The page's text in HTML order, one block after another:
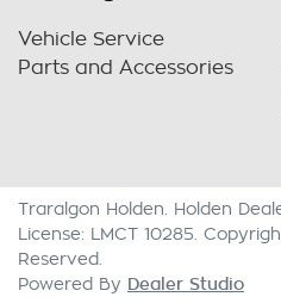
Vehicle Service
Parts and Accessories
Traralgon Holden Holden
License: LMCT 10285
Reserved.
Powered By Dealer Studio